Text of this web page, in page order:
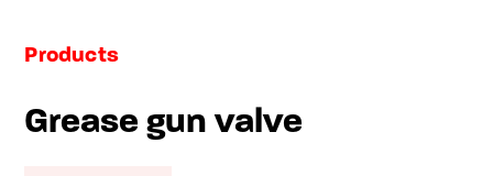
Products
Grease gun valve